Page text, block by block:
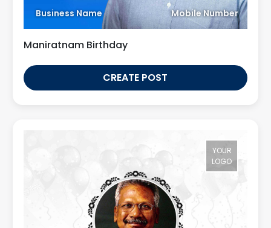
Business Name Mobile Number
Maniratnam Birthday
CREATE POST
YOUR
LOGO